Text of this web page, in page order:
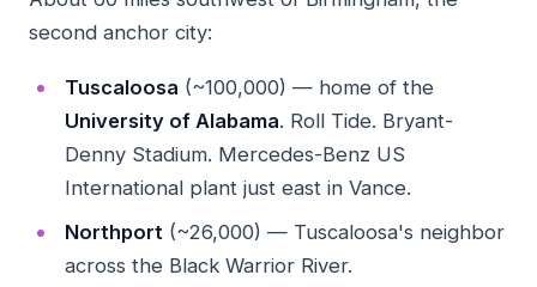
second anchor city:
Tuscaloosa (~100,000) — home of the
University of Alabama. Roll Tide. Bryant-
Denny Stadium. Mercedes-Benz US
International plant just east in Vance.
Northport(~26,000) — Tuscaloosa's neighbor
across the Black Warrior River.